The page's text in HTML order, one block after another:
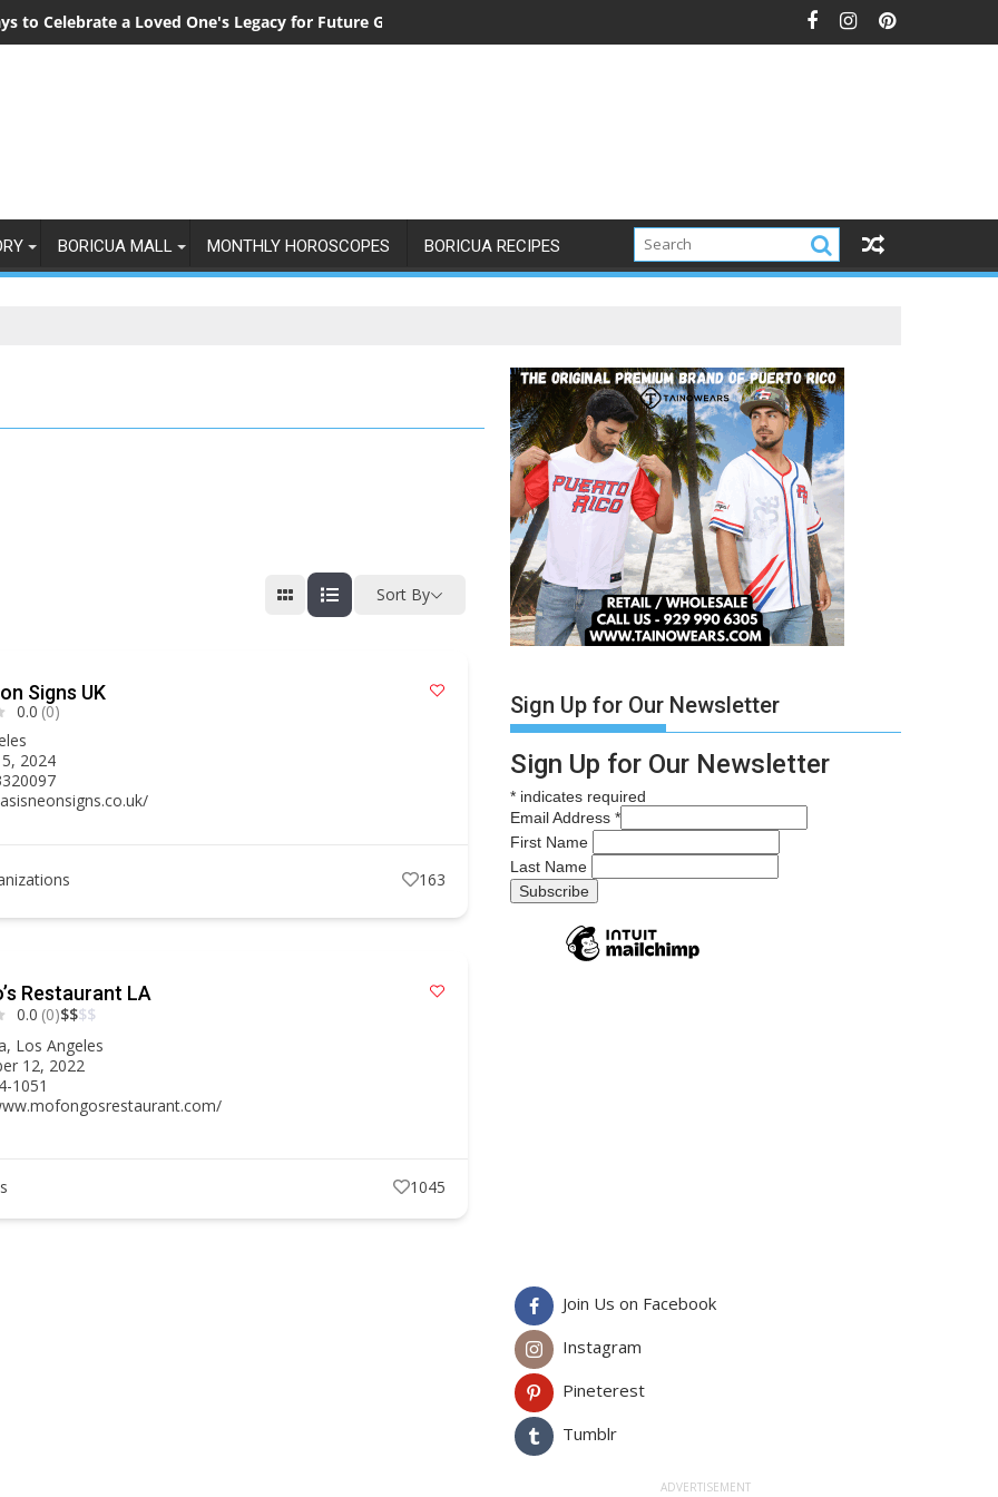
to Celebrate a Loved One's Legacy for Future Generations
BORICUA MALL MONTHLY HOROSCOPES BORICUA RECIPES
Sort By
Signs UK
0.0 (0)
2024
163
Restaurant LA
0.0 (0)$$$$
, Los Angeles
12, 2022
1051
1045
Sign Up for Our Newsletter
Sign Up for Our Newsletter
* indicates required
Email Address *
First Name
Last Name
Join Us on Facebook
Instagram
Pineterest
Tumblr